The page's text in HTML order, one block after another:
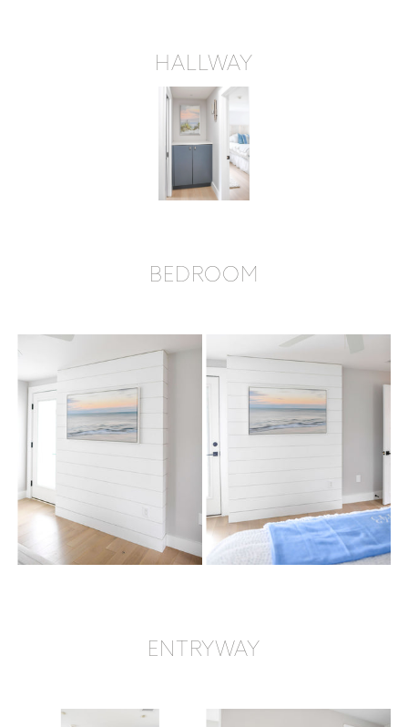
HALLWAY
BEDROOM
ENTRYWAY